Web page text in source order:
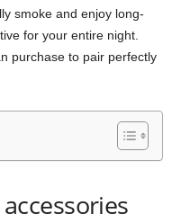
smoke and enjoy long-
for your entire night.
purchase to pair perfectly